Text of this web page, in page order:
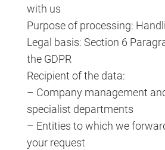
with us
Purpose of processing:
Legal basis: Section 6
the GDPR
Recipient of the data:
– Company management
specialist departments
– Entities to which we
your request